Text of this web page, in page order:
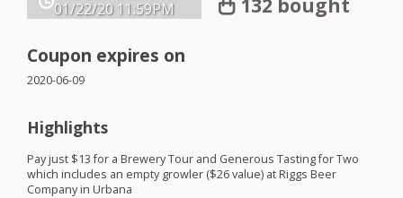
01/22/20 11:59PM 132 bought
Coupon expires on
2020-06-09
Highlights
Pay just $13 for a Brewery Tour and Generous Tasting for Two
which includes an empty growler ($26 value) at Riggs Beer
Company in Urbana